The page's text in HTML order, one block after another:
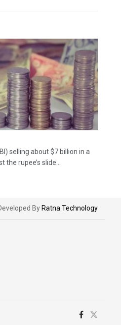
selling about $7 billion in a
rupee’s slide...
By Ratna Technology